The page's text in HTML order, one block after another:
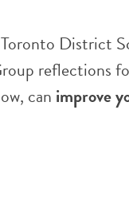
District
reflections
can improve